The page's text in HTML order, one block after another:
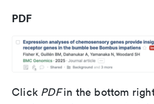
PDF
Click PDFin the bottom